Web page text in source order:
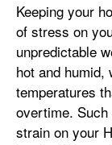
Keeping your
of stress on
unpredictable
hot and humid,
temperatures
overtime.
strain on your